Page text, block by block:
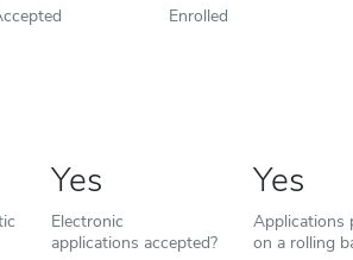
Enrolled
Yes
Electronic
applications accepted?
Yes
Applications
on a rolling